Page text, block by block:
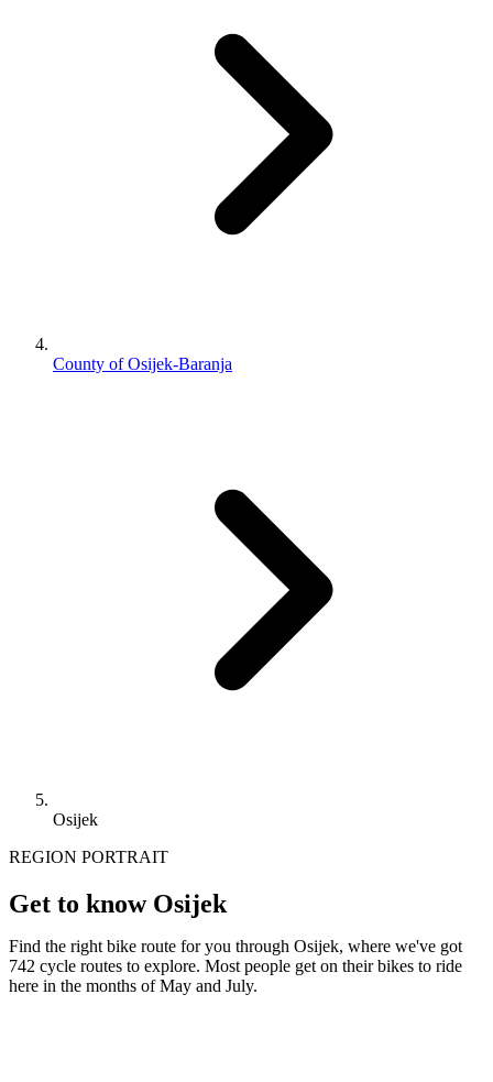
County of Osijek-Baranja
Osijek
REGION PORTRAIT
Get to know Osijek
Find the right bike route for you through Osijek, where we've got
742 cycle routes to explore. Most people get on their bikes to ride
here in the months of May and July.